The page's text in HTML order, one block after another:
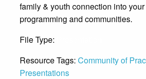
family & youth connection into
programming and communities.
File Type:
Resource Tags: Community of
Presentations